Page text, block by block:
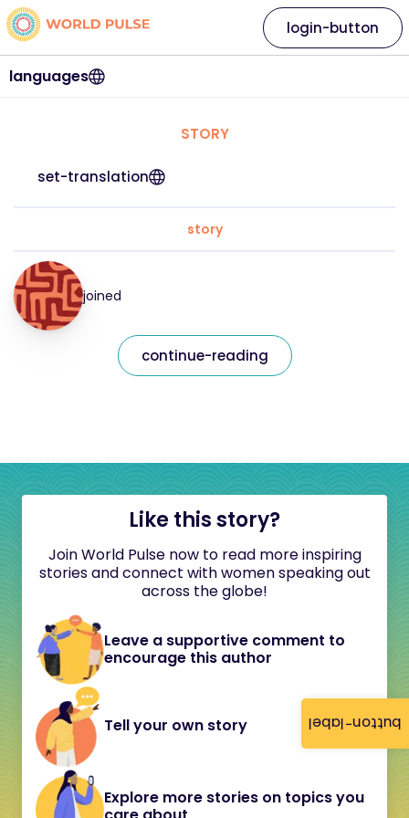
button-label
languages
login-button
STORY
set-translation
story
joined
continue-reading
Like this story?
Join World Pulse now to read more inspiring
stories and connect with women speaking out
across the globe!
Leave a supportive comment to
encourage this author
Tell your own story
Explore more stories on topics you